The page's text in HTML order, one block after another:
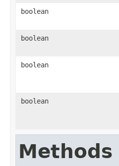
boolean
boolean
boolean
boolean